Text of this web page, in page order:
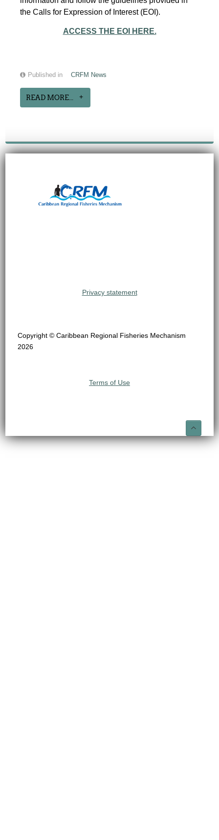
the Calls for Expression of Interest (EOI).
ACCESS THE EOI HERE.
Published in CRFM News
READ MORE...
Privacy statement
Copyright © Caribbean Regional Fisheries Mechanism
2026
Terms of Use